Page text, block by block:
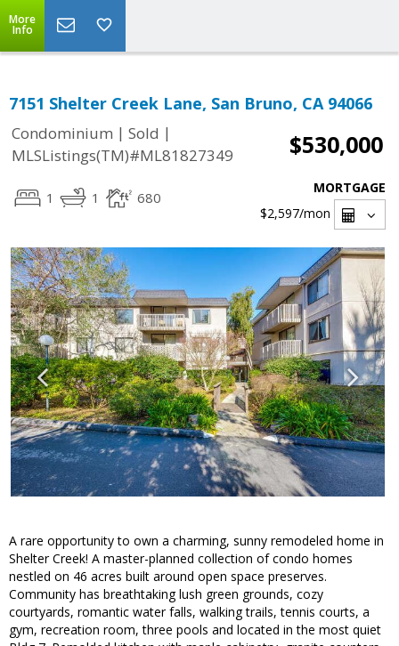
More
Info
7151 Shelter Creek Lane, San Bruno, CA 94066
Condominium | Sold |
MLSListings(TM)#ML81827349
$530,000
1 1 680
MORTGAGE
$2,597/mon
A rare opportunity to own a charming, sunny remodeled home in
Shelter Creek! A master-planned collection of condo homes
nestled on 46 acres built around open space preserves.
Community has breathtaking lush green grounds, cozy
courtyards, romantic water falls, walking trails, tennis courts, a
gym, recreation room, three pools and located in the most quiet